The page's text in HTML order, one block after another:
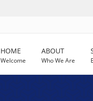
HOME
Welcome
ABOUT
Who We Are